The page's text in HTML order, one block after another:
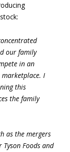
our family
in an
I
this
the family
as the mergers
Tyson Foods and